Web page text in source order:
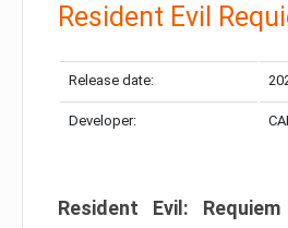
Resident Evil
Release date:
Developer:
Resident Evil: